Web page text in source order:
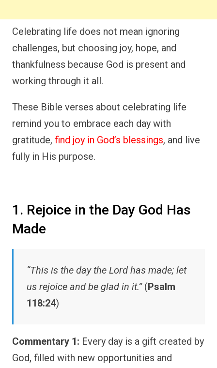
Celebrating life does not mean ignoring
challenges, but choosing joy, hope, and
thankfulness because God is present and
working through it all.
These Bible verses about celebrating life
remind you to embrace each day with
gratitude, find joy in God’s blessings, and live
fully in His purpose.
1. Rejoice in the Day God Has
Made
“This is the day the Lord has made; let
us rejoice and be glad in it.”(Psalm
118:24)
Commentary 1: Every day is a gift created by
God, filled with new opportunities and